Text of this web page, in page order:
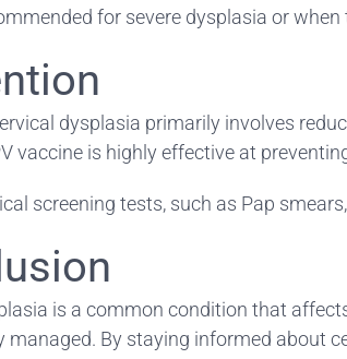
for severe dysplasia or
dysplasia primarily involves
vaccine is highly effective at
screening tests, such as Pap
is a common condition that
managed. By staying informed about